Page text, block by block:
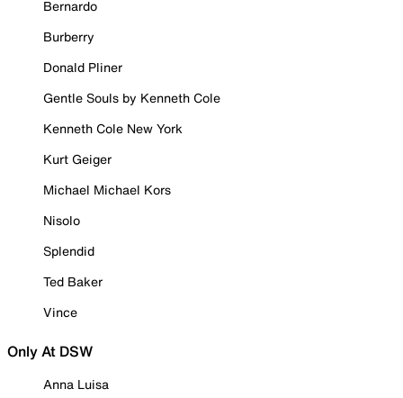
Bernardo
Burberry
Donald Pliner
Gentle Souls by Kenneth Cole
Kenneth Cole New York
Kurt Geiger
Michael Michael Kors
Nisolo
Splendid
Ted Baker
Vince
Only At DSW
Anna Luisa